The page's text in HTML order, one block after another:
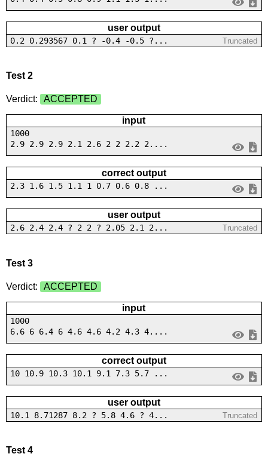
user output
0.2 0.293567 0.1 ? -0.4 -0.5 ?... Truncated
Test 2
Verdict: ACCEPTED
input
1000
2.9 2.9 2.9 2.1 2.6 2 2 2.2 2....
correct output
2.3 1.6 1.5 1.1 1 0.7 0.6 0.8 ...
user output
2.6 2.4 2.4 ? 2 2 ? 2.05 2.1 2... Truncated
Test 3
Verdict: ACCEPTED
input
1000
6.6 6 6.4 6 4.6 4.6 4.2 4.3 4....
correct output
10 10.9 10.3 10.1 9.1 7.3 5.7 ...
user output
10.1 8.71287 8.2 ? 5.8 4.6 ? 4... Truncated
Test 4